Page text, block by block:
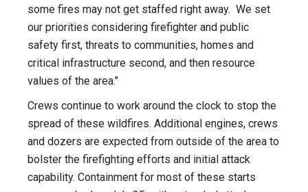
some fires may not get staffed right away. We set
our priorities considering firefighter and public
safety first, threats to communities, homes and
critical infrastructure second, and then resource
values of the area."
Crews continue to work around the clock to stop the
spread of these wildfires. Additional engines, crews
and dozers are expected from outside of the area to
bolster the firefighting efforts and initial attack
capability. Containment for most of these starts